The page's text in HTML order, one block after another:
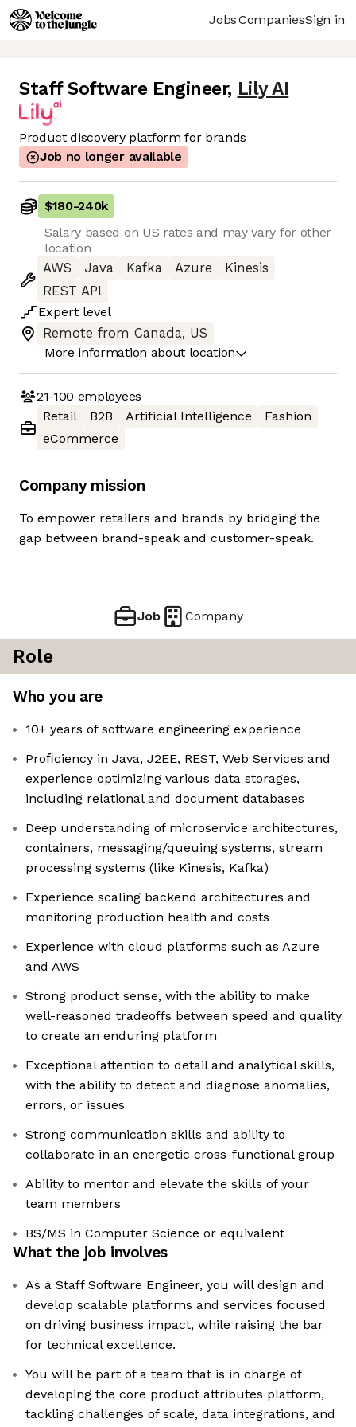
JobsCompaniesSign in
Staff Software Engineer, Lily AI
Product discovery platform for brands
Job no longer available
$180-240k
Salary based on US rates and may vary for other
location
AWS
Java Kafka Azure
Kinesis
REST API
Expert level
Remote from Canada, US
More information about location
21-100 employees
Retail
B2B Artificial Intelligence
Fashion
eCommerce
Company mission
To empower retailers and brands by bridging the
gap between brand-speak and customer-speak.
Job Company
Role
Who you are
10+ years of software engineering experience
Proﬁciency in Java, J2EE, REST, Web Services and
experience optimizing various data storages,
including relational and document databases
Deep understanding of microservice architectures,
containers, messaging/queuing systems, stream
processing systems (like Kinesis, Kafka)
Experience scaling backend architectures and
monitoring production health and costs
Experience with cloud platforms such as Azure
and AWS
Strong product sense, with the ability to make
well-reasoned tradeoffs between speed and quality
to create an enduring platform
Exceptional attention to detail and analytical skills,
with the ability to detect and diagnose anomalies,
errors, or issues
Strong communication skills and ability to
collaborate in an energetic cross-functional group
Ability to mentor and elevate the skills of your
team members
BS/MS in Computer Science or equivalent
What the job involves
As a Staff Software Engineer, you will design and
develop scalable platforms and services focused
on driving business impact, while raising the bar
for technical excellence.
You will be part of a team that is in charge of
developing the core product attributes platform,
tackling challenges of scale, data integrations, and